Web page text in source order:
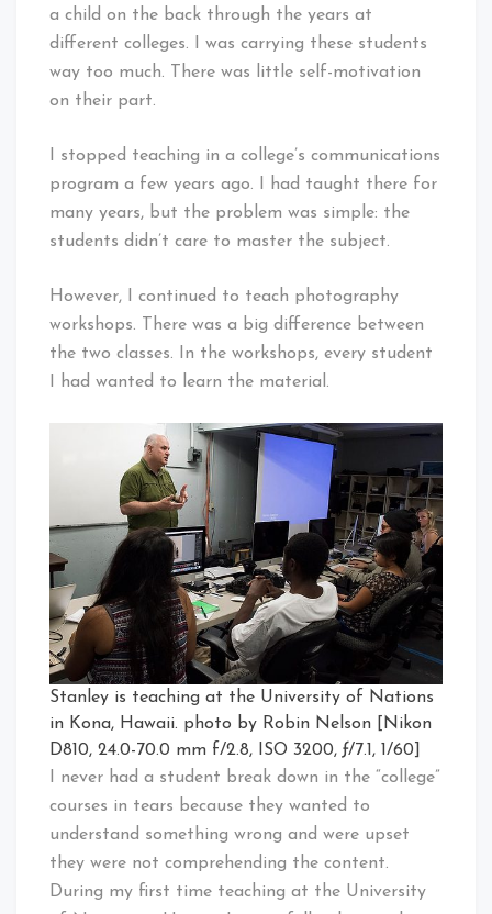
a child on the back through the years at
different colleges. I was carrying these students
way too much. There was little self-motivation
on their part.
I stopped teaching in a college’s communications
program a few years ago. I had taught there for
many years, but the problem was simple: the
students didn’t care to master the subject.
However, I continued to teach photography
workshops. There was a big difference between
the two classes. In the workshops, every student
I had wanted to learn the material.
Stanley is teaching at the University of Nations
in Kona, Hawaii. photo by Robin Nelson [Nikon
D810, 24.0-70.0 mm f/2.8, ISO 3200, ƒ/7.1, 1/60]
I never had a student break down in the “college”
courses in tears because they wanted to
understand something wrong and were upset
they were not comprehending the content.
During my first time teaching at the University